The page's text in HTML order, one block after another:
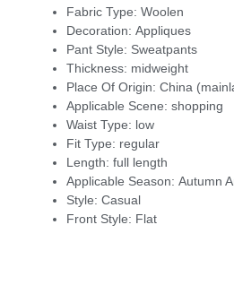
Fabric Type: Woolen
Decoration: Appliques
Pant Style: Sweatpants
Thickness: midweight
Place Of Origin: China
Applicable Scene: shopping
Waist Type: low
Fit Type: regular
Length: full length
Applicable Season: Autumn
Style: Casual
Front Style: Flat